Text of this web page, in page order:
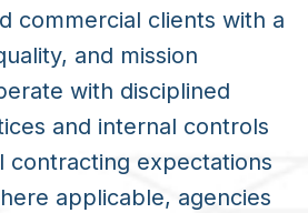
commercial clients with a
and mission
with disciplined
and internal controls
contracting expectations
applicable, agencies